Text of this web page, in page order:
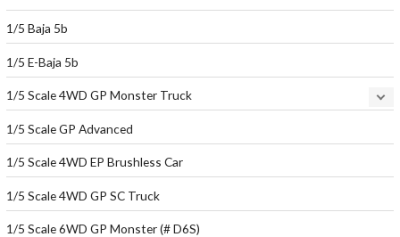
1/5 Baja 5b
1/5 E-Baja 5b
1/5 Scale 4WD GP Monster Truck
1/5 Scale GP Advanced
1/5 Scale 4WD EP Brushless Car
1/5 Scale 4WD GP SC Truck
1/5 Scale 6WD GP Monster (# D6S)